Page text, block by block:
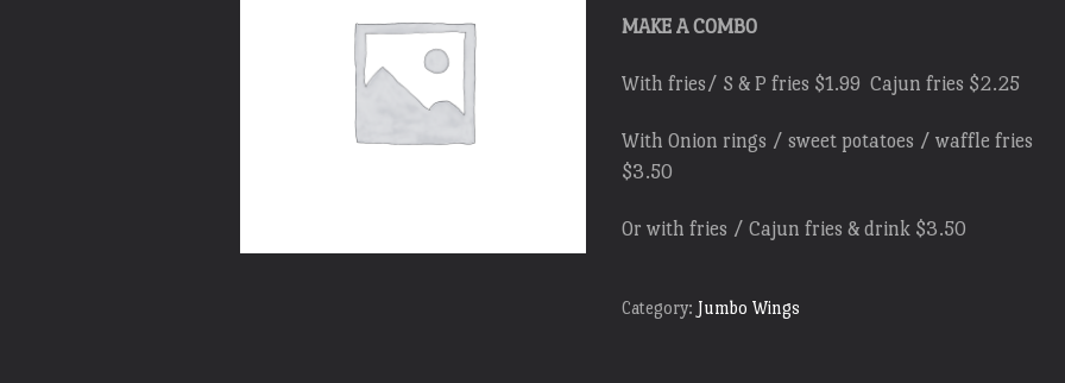
MAKE A COMBO
With fries/ S & P fries $1.99 Cajun fries $2.25
With Onion rings / sweet potatoes / waffle fries
$3.50
Or with fries / Cajun fries & drink $3.50
Category: Jumbo Wings